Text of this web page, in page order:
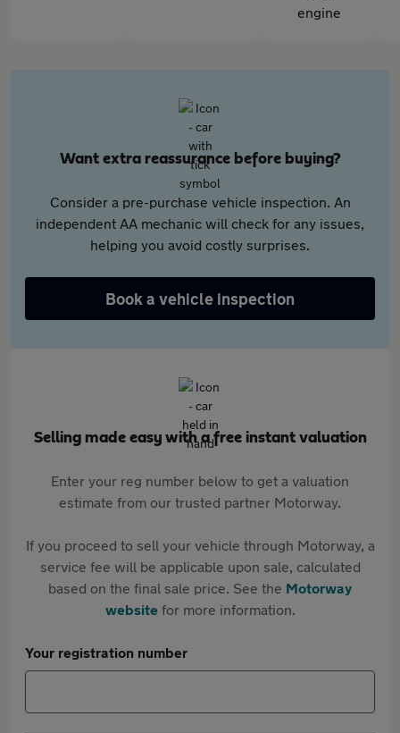
engine
Want extra reassurance before buying?
Consider a pre-purchase vehicle inspection. An
independent AA mechanic will check for any issues,
helping you avoid costly surprises.
Book a vehicle inspection
Selling made easy with a free instant valuation
Enter your reg number below to get a valuation
estimate from our trusted partner Motorway.
If you proceed to sell your vehicle through Motorway, a
service fee will be applicable upon sale, calculated
based on the final sale price. See the Motorway
websitefor more information.
Your registration number